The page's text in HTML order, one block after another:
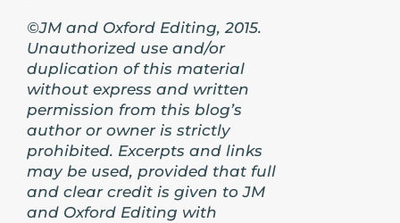
©JM and Oxford Editing, 2015.
Unauthorized use and/or
duplication of this material
without express and written
permission from this blog’s
author or owner is strictly
prohibited. Excerpts and links
may be used, provided that full
and clear credit is given to JM
and Oxford Editing with